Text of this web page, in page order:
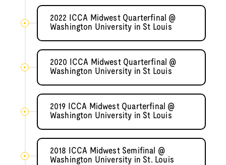
2022 ICCA Midwest Quarterfinal @
Washington University in St Louis
2020 ICCA Midwest Quarterfinal @
Washington University in St Louis
2019 ICCA Midwest Quarterfinal @
Washington University in St Louis
2018 ICCA Midwest Semifinal @
Washington University in St. Louis